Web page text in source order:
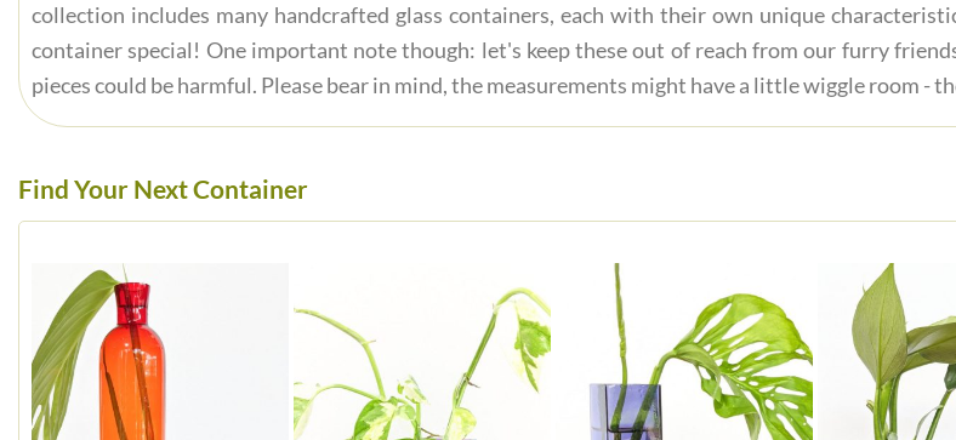
collection includes many handcrafted glass containers, each with their own unique
container special! One important note though: let's keep these out of reach from our furry
pieces could be harmful. Please bear in mind, the measurements might have a little wiggle room -
Find Your Next Container